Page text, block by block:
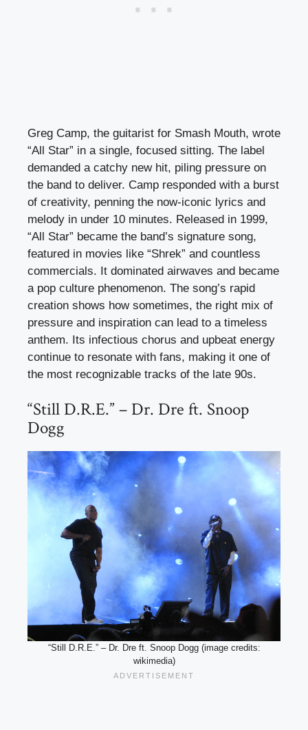
Greg Camp, the guitarist for Smash Mouth, wrote
“All Star” in a single, focused sitting. The label
demanded a catchy new hit, piling pressure on
the band to deliver. Camp responded with a burst
of creativity, penning the now-iconic lyrics and
melody in under 10 minutes. Released in 1999,
“All Star” became the band’s signature song,
featured in movies like “Shrek” and countless
commercials. It dominated airwaves and became
a pop culture phenomenon. The song’s rapid
creation shows how sometimes, the right mix of
pressure and inspiration can lead to a timeless
anthem. Its infectious chorus and upbeat energy
continue to resonate with fans, making it one of
the most recognizable tracks of the late 90s.
“Still D.R.E.” – Dr. Dre ft. Snoop
Dogg
“Still D.R.E.” – Dr. Dre ft. Snoop Dogg (image credits:
wikimedia)